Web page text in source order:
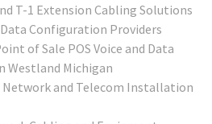
T-1 Extension Cabling Solutions
Configuration Providers
of Sale POS Voice and Data
Westland Michigan
Network and Telecom Installation